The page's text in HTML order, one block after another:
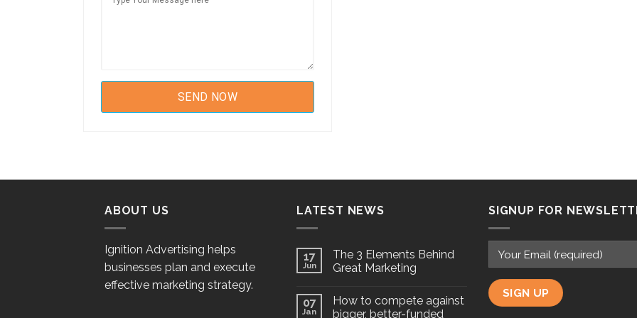
ABOUT US
Ignition Advertising helps
businesses plan and execute
effective marketing strategy.
LATEST NEWS
17
Jun
The 3 Elements Behind
Great Marketing
07
Jan
How to compete against
bigger, better-funded
SIGNUP FOR